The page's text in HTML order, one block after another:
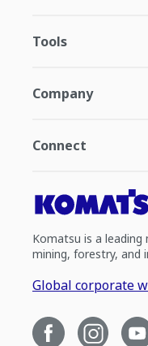
Tools
Company
Connect
Komatsu is a
mining, forestry, and
Global corporate